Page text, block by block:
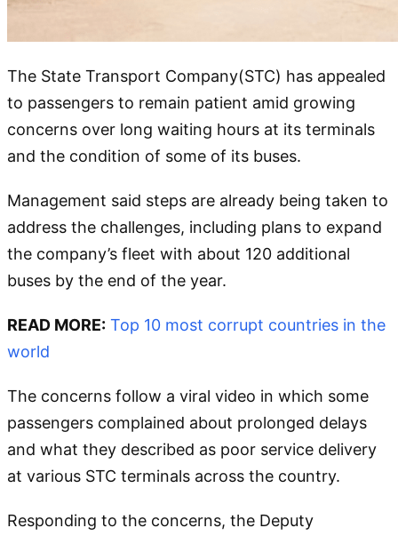
The State Transport Company(STC) has appealed
to passengers to remain patient amid growing
concerns over long waiting hours at its terminals
and the condition of some of its buses.
Management said steps are already being taken to
address the challenges, including plans to expand
the company’s fleet with about 120 additional
buses by the end of the year.
READ MORE: Top 10 most corrupt countries in the
world
The concerns follow a viral video in which some
passengers complained about prolonged delays
and what they described as poor service delivery
at various STC terminals across the country.
Responding to the concerns, the Deputy